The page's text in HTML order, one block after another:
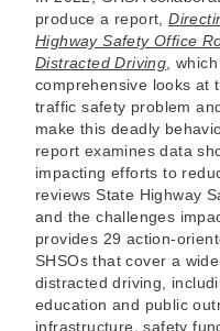
produce a report,
Highway Safety Office
Distracted Driving ,
comprehensive looks at
traffic safety problem
make this deadly
report examines data
impacting efforts to
reviews State Highway
and the challenges
provides 29 action-
SHSOs that cover a
distracted driving,
education and public
infrastructure, safety